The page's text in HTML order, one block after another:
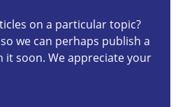
on a particular topic?
we can perhaps publish a
it soon. We appreciate your